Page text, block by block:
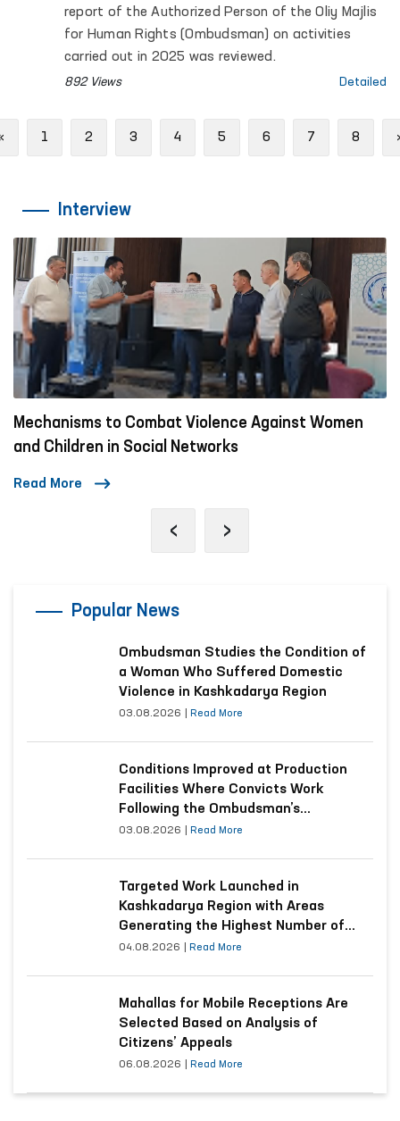
report of the Authorized Person of the Oliy Majlis
for Human Rights (Ombudsman) on activities
carried out in 2025 was reviewed.
892 Views Detailed
Previous
1 2 3 4 5 6 7 8
Interview
A Day in the Life of the Ombudsman
Read More
‹ ›
Popular News
Ombudsman Studies the Condition of
a Woman Who Suffered Domestic
Violence in Kashkadarya Region
03.08.2026 Read More
Conditions Improved at Production
Facilities Where Convicts Work
Following the Ombudsman’s
Submission
03.08.2026 Read More
Targeted Work Launched in
Kashkadarya Region with Areas
Generating the Highest Number of
Appeals
04.08.2026 Read More
Mahallas for Mobile Receptions Are
Selected Based on Analysis of
Citizens’ Appeals
06.08.2026 Read More